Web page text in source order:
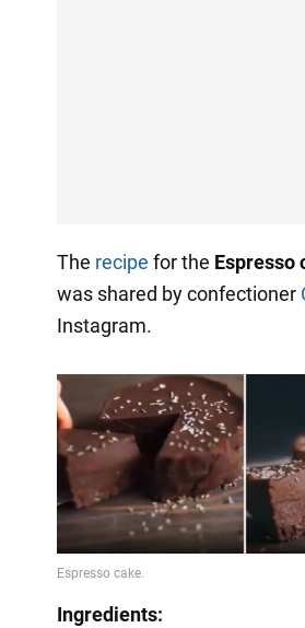
The recipe for the Espresso
was shared by confectioner
Instagram.
Ingredients: